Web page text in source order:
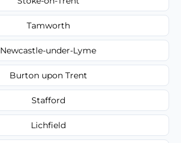
Tamworth
Newcastle-under-Lyme
Burton upon Trent
Stafford
Lichfield